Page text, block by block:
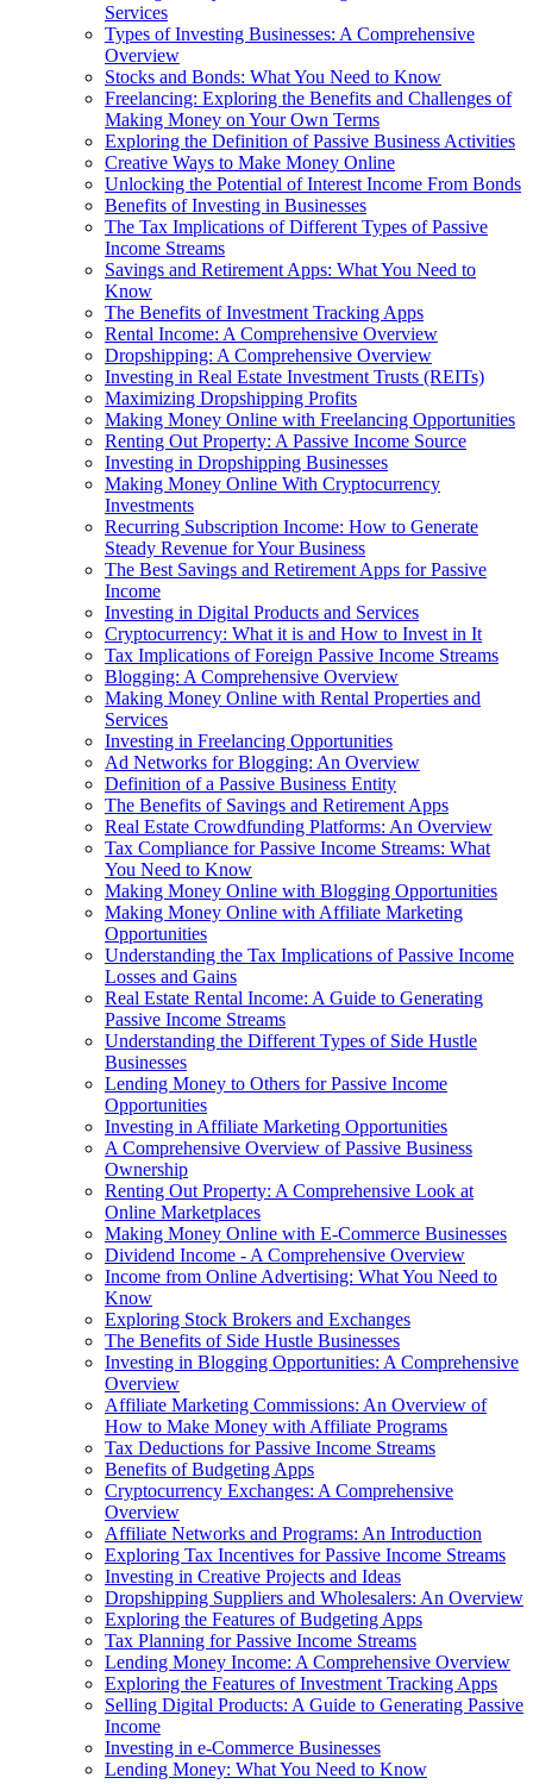
Services
Types of Investing Businesses: A Comprehensive
Overview
Stocks and Bonds: What You Need to Know
Freelancing: Exploring the Benefits and Challenges of
Making Money on Your Own Terms
Exploring the Definition of Passive Business Activities
Creative Ways to Make Money Online
Unlocking the Potential of Interest Income From Bonds
Benefits of Investing in Businesses
The Tax Implications of Different Types of Passive
Income Streams
Savings and Retirement Apps: What You Need to
Know
The Benefits of Investment Tracking Apps
Rental Income: A Comprehensive Overview
Dropshipping: A Comprehensive Overview
Investing in Real Estate Investment Trusts (REITs)
Maximizing Dropshipping Profits
Making Money Online with Freelancing Opportunities
Renting Out Property: A Passive Income Source
Investing in Dropshipping Businesses
Making Money Online With Cryptocurrency
Investments
Recurring Subscription Income: How to Generate
Steady Revenue for Your Business
The Best Savings and Retirement Apps for Passive
Income
Investing in Digital Products and Services
Cryptocurrency: What it is and How to Invest in It
Tax Implications of Foreign Passive Income Streams
Blogging: A Comprehensive Overview
Making Money Online with Rental Properties and
Services
Investing in Freelancing Opportunities
Ad Networks for Blogging: An Overview
Definition of a Passive Business Entity
The Benefits of Savings and Retirement Apps
Real Estate Crowdfunding Platforms: An Overview
Tax Compliance for Passive Income Streams: What
You Need to Know
Making Money Online with Blogging Opportunities
Making Money Online with Affiliate Marketing
Opportunities
Understanding the Tax Implications of Passive Income
Losses and Gains
Real Estate Rental Income: A Guide to Generating
Passive Income Streams
Understanding the Different Types of Side Hustle
Businesses
Lending Money to Others for Passive Income
Opportunities
Investing in Affiliate Marketing Opportunities
A Comprehensive Overview of Passive Business
Ownership
Renting Out Property: A Comprehensive Look at
Online Marketplaces
Making Money Online with E-Commerce Businesses
Dividend Income - A Comprehensive Overview
Income from Online Advertising: What You Need to
Know
Exploring Stock Brokers and Exchanges
The Benefits of Side Hustle Businesses
Investing in Blogging Opportunities: A Comprehensive
Overview
Affiliate Marketing Commissions: An Overview of
How to Make Money with Affiliate Programs
Tax Deductions for Passive Income Streams
Benefits of Budgeting Apps
Cryptocurrency Exchanges: A Comprehensive
Overview
Affiliate Networks and Programs: An Introduction
Exploring Tax Incentives for Passive Income Streams
Investing in Creative Projects and Ideas
Dropshipping Suppliers and Wholesalers: An Overview
Exploring the Features of Budgeting Apps
Tax Planning for Passive Income Streams
Lending Money Income: A Comprehensive Overview
Exploring the Features of Investment Tracking Apps
Selling Digital Products: A Guide to Generating Passive
Income
Investing in e-Commerce Businesses
Lending Money: What You Need to Know